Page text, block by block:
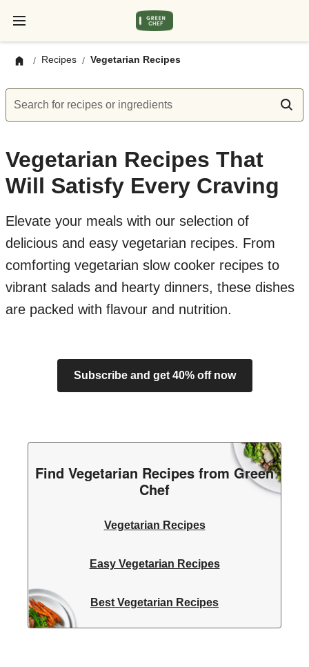
/ Recipes / Vegetarian Recipes
Search for recipes or ingredients
Vegetarian Recipes That
Will Satisfy Every Craving
Elevate your meals with our selection of
delicious and easy vegetarian recipes. From
comforting vegetarian slow cooker recipes to
vibrant salads and hearty dinners, these dishes
are packed with flavour and nutrition.
Subscribe and get 40% off now
Find Vegetarian Recipes from Green
Chef
Vegetarian Recipes
Easy Vegetarian Recipes
Best Vegetarian Recipes